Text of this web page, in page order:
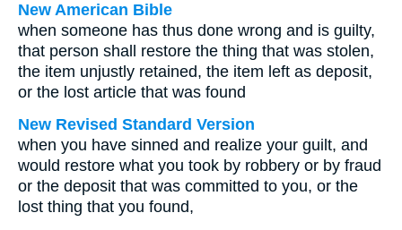
New American Bible
when someone has thus done wrong and is guilty,
that person shall restore the thing that was stolen,
the item unjustly retained, the item left as deposit,
or the lost article that was found
New Revised Standard Version
when you have sinned and realize your guilt, and
would restore what you took by robbery or by fraud
or the deposit that was committed to you, or the
lost thing that you found,